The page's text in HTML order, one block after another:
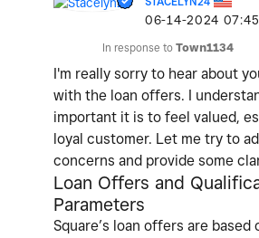
‎06-14-2024
In response to Town1134
I'm really sorry to hear about
with the loan offers. I
important it is to feel valued,
loyal customer. Let me try to
concerns and provide some
Loan Offers and
Parameters
Square’s loan offers are based